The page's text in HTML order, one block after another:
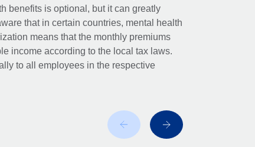
benefits is optional, but it can greatly
that in certain countries, mental health
means that the monthly premiums
income according to the local tax laws.
to all employees in the respective